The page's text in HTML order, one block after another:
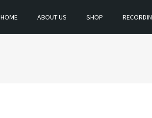
HOME ABOUT US SHOP